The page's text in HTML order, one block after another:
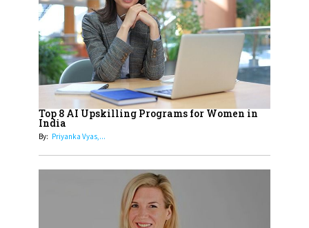
Professional Standards
18
Top 5 All-Rounder Women
Cricketers of India
19
How Tata AIA is Empowering
Women with Insurance That
Understands Their Needs
Top 8 AI Upskilling Programs for Women in
India
By: Priyanka Vyas,...